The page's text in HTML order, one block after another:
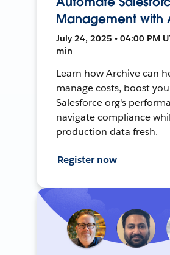
Management with
July 24, 2025 • 04:00 PM
min
Learn how Archive can
manage costs, boost
Salesforce org's
navigate compliance
production data fresh.
Register now